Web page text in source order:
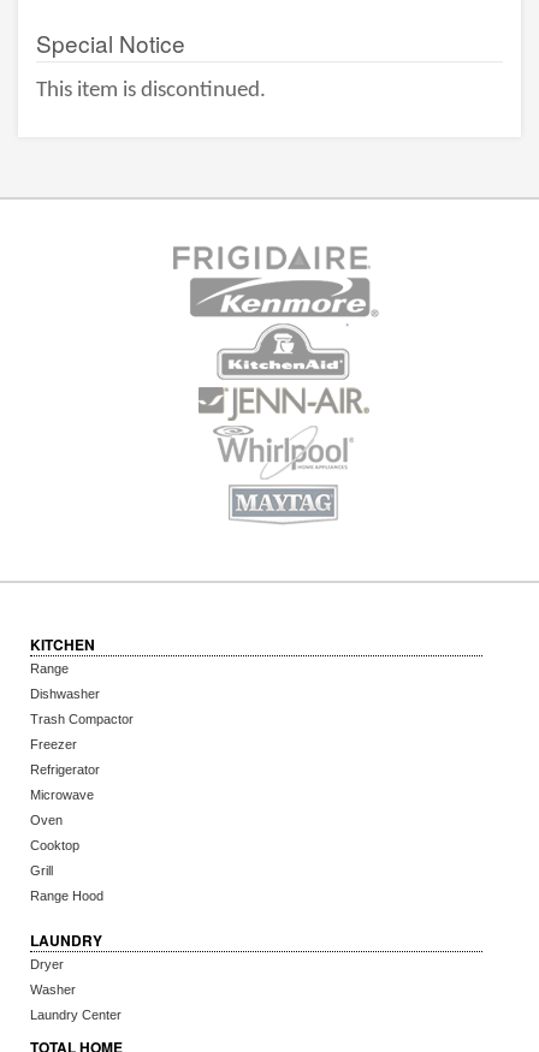
Special Notice
This item is discontinued.
KITCHEN
Range
Dishwasher
Trash Compactor
Freezer
Refrigerator
Microwave
Oven
Cooktop
Grill
Range Hood
LAUNDRY
Dryer
Washer
Laundry Center
TOTAL HOME